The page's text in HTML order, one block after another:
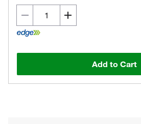
Add to Cart